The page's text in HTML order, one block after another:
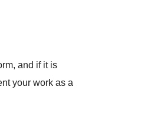
and if it is
your work as a